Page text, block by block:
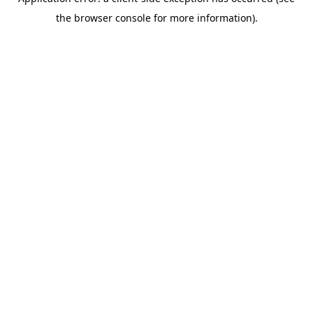
the browser console for more information).